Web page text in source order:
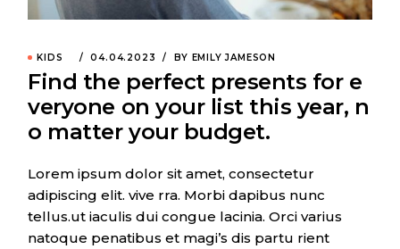
KIDS 04.04.2023 BY EMILY JAMESON
Find the perfect presents for e
veryone on your list this year, n
o matter your budget.
Lorem ipsum dolor sit amet, consectetur
adipiscing elit. vive rra. Morbi dapibus nunc
tellus.ut iaculis dui congue lacinia. Orci varius
natoque penatibus et magi’s dis partu rient